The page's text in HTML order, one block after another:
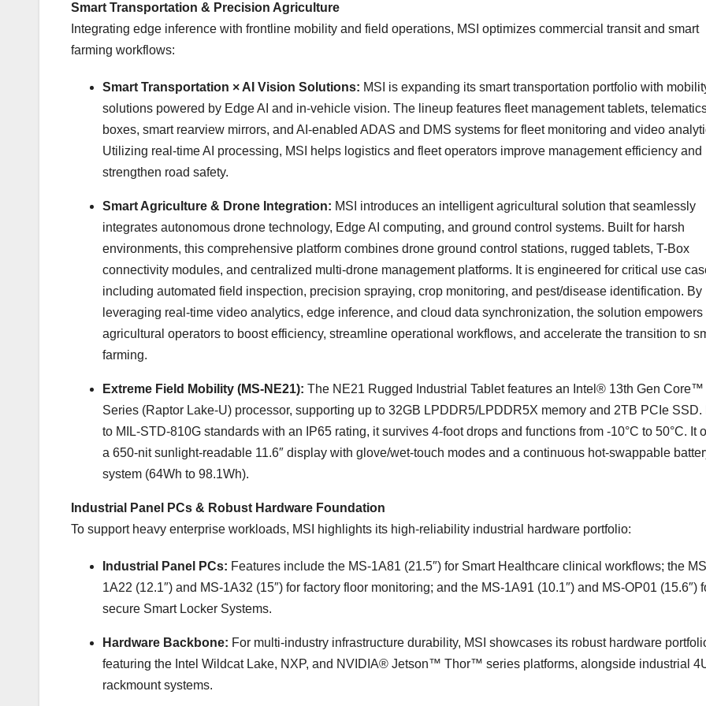
Smart Transportation & Precision Agriculture
Integrating edge inference with frontline mobility and field operations, MSI optimizes commercial transit and smart
farming workflows:
Smart Transportation × AI Vision Solutions: MSI is expanding its smart transportation portfolio with
solutions powered by Edge AI and in-vehicle vision. The lineup features fleet management tablets,
boxes, smart rearview mirrors, and AI-enabled ADAS and DMS systems for fleet monitoring and video
Utilizing real-time AI processing, MSI helps logistics and fleet operators improve management efficiency and
strengthen road safety.
Smart Agriculture & Drone Integration: MSI introduces an intelligent agricultural solution that seamlessly
integrates autonomous drone technology, Edge AI computing, and ground control systems. Built for harsh
environments, this comprehensive platform combines drone ground control stations, rugged tablets, T-Box
connectivity modules, and centralized multi-drone management platforms. It is engineered for critical use
including automated field inspection, precision spraying, crop monitoring, and pest/disease identification. By
leveraging real-time video analytics, edge inference, and cloud data synchronization, the solution empowers
agricultural operators to boost efficiency, streamline operational workflows, and accelerate the transition to
farming.
Extreme Field Mobility (MS-NE21): The NE21 Rugged Industrial Tablet features an Intel® 13th Gen Core™
Series (Raptor Lake-U) processor, supporting up to 32GB LPDDR5/LPDDR5X memory and 2TB PCIe SSD.
to MIL-STD-810G standards with an IP65 rating, it survives 4-foot drops and functions from -10°C to 50°C. It
a 650-nit sunlight-readable 11.6″ display with glove/wet-touch modes and a continuous hot-swappable
system (64Wh to 98.1Wh).
Industrial Panel PCs & Robust Hardware Foundation
To support heavy enterprise workloads, MSI highlights its high-reliability industrial hardware portfolio:
Industrial Panel PCs: Features include the MS-1A81 (21.5″) for Smart Healthcare clinical workflows; the
1A22 (12.1″) and MS-1A32 (15″) for factory floor monitoring; and the MS-1A91 (10.1″) and MS-OP01 (15.6″)
secure Smart Locker Systems.
Hardware Backbone: For multi-industry infrastructure durability, MSI showcases its robust hardware
featuring the Intel Wildcat Lake, NXP, and NVIDIA® Jetson™ Thor™ series platforms, alongside industrial
rackmount systems.